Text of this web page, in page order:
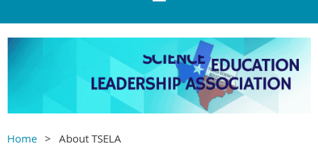
Home About TSELA